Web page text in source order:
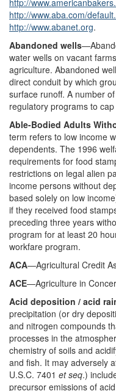
http://
http://www.aba.com/
http://www.abanet.org.
Abandoned wells
water wells on vacant
agriculture. Abandoned
direct conduit by which
surface runoff. A number
regulatory programs to
Able-Bodied Adults
term refers to low income
dependents. The 1996
requirements for food
restrictions on legal alien
income persons without
based solely on low
if they received food
preceding three years
program for at least 20
workfare program.
ACA—Agricultural Credit
ACE—Agriculture in
Acid deposition / acid
precipitation (or dry
and nitrogen compounds
processes in the
chemistry of soils and
and fish. It may adversely
U.S.C. 7401 et seq.)
precursor emissions of